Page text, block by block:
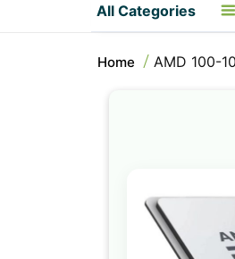
All Categories
Home AMD 100-